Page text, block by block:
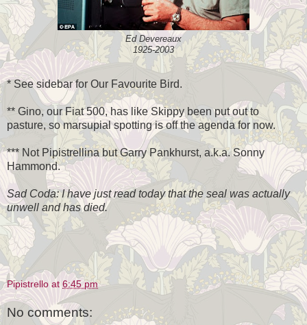
Ed Devereaux
1925-2003
* See sidebar for Our Favourite Bird.
** Gino, our Fiat 500, has like Skippy been put out to
pasture, so marsupial spotting is off the agenda for now.
*** Not Pipistrellina but Garry Pankhurst, a.k.a. Sonny
Hammond.
Sad Coda: I have just read today that the seal was actually
unwell and has died.
Pipistrello at 6:45 pm
No comments: